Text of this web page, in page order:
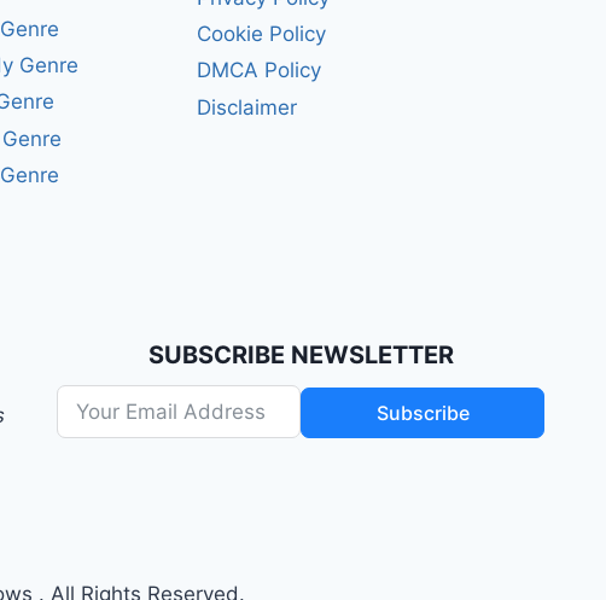
Genre
Cookie Policy
DMCA Policy
Disclaimer
SUBSCRIBE NEWSLETTER
Subscribe
. All Rights Reserved.